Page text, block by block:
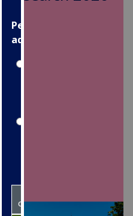
Personalised
advertising
choices